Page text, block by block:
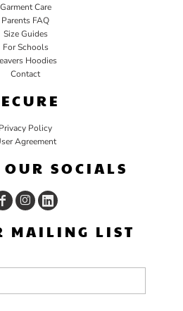
Garment Care
Parents FAQ
Size Guides
For Schools
Hoodies
Contact
Privacy Policy
Agreement
SOCIALS
MAILING LIST